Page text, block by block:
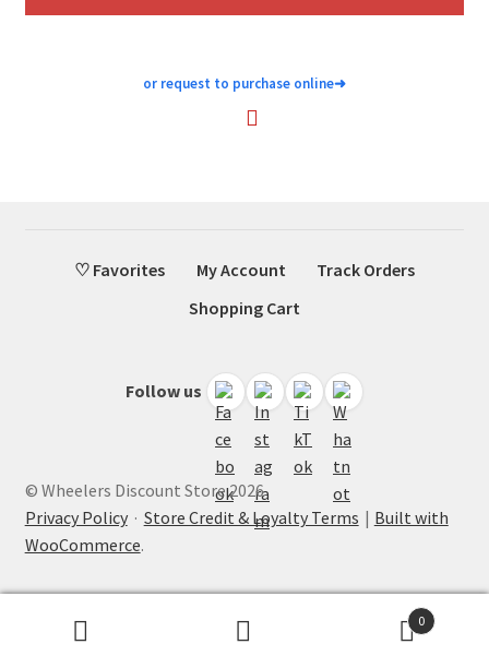
or request to purchase online➜
♡ Favorites My Account
Track Orders
Shopping Cart
Follow us
© Wheelers Discount Store 2026
Privacy Policy· Store Credit & Loyalty Terms
Built with
WooCommerce.
0